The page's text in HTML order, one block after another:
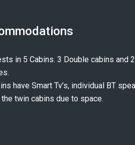
in 5 Cabins. 3 Double cabins and
have Smart Tv’s, individual BT
twin cabins due to space.